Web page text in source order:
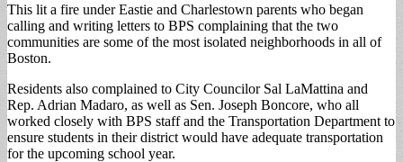
This lit a fire under Eastie and Charlestown parents who began
calling and writing letters to BPS complaining that the two
communities are some of the most isolated neighborhoods in all of
Boston.
Residents also complained to City Councilor Sal LaMattina and
Rep. Adrian Madaro, as well as Sen. Joseph Boncore, who all
worked closely with BPS staff and the Transportation Department to
ensure students in their district would have adequate transportation
for the upcoming school year.